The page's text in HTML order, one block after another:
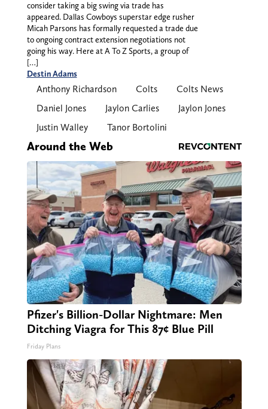
consider taking a big swing via trade has
appeared. Dallas Cowboys superstar edge rusher
Micah Parsons has formally requested a trade due
to ongoing contract extension negotiations not
going his way. Here at A To Z Sports, a group of
[…]
Destin Adams
Anthony Richardson Colts
Colts News
Daniel Jones
Jaylon Carlies
Jaylon Jones
Justin Walley
Tanor Bortolini
Around the Web
Pfizer's Billion-Dollar Nightmare: Men
Ditching Viagra for This 87¢ Blue Pill
Friday Plans